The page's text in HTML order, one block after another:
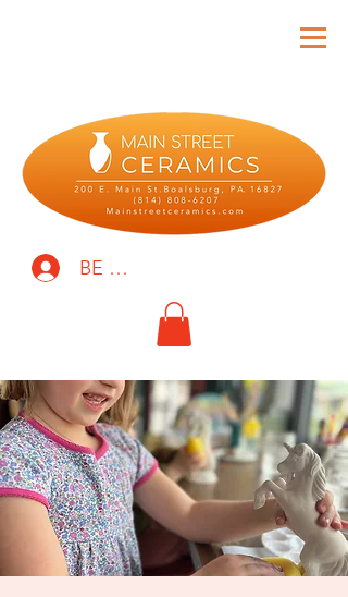
BE THE FIRST TO KNOW!